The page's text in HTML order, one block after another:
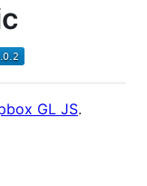
GL JS.